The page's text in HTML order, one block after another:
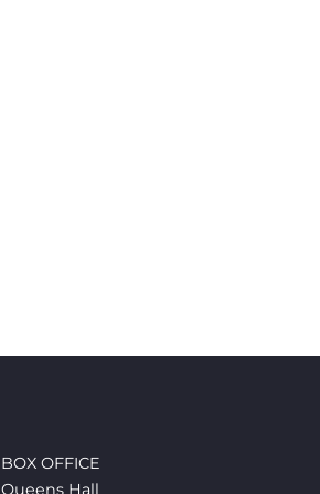
BOX OFFICE
Queens Hall